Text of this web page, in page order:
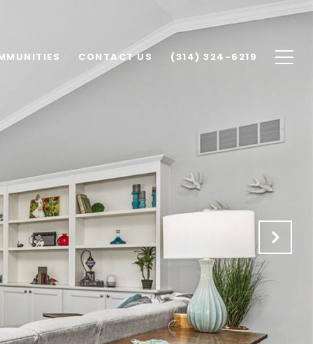
CONTACT US (314) 324-6219